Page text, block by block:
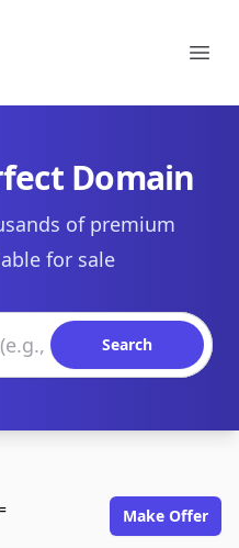
Domain
of premium
for sale
Search
Make Offer